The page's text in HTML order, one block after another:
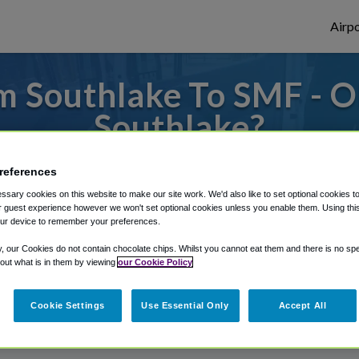
Southlake To SMF -
Southlake?
or from Sacramento Airport, we've got
Shuttle Finder.
in our My Reservations area.
cookies on this website to make our site work. We'd also like to set optional cookies
guest experience however we won't set optional cookies unless you enable them. Using
device to remember your preferences.
our Cookies do not contain chocolate chips. Whilst you cannot eat them and there is no
what is in them by viewing our Cookie Policy
Cookie Settings Use Essential Only Accept All